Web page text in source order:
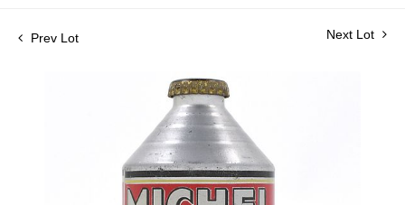
Prev Lot Next Lot